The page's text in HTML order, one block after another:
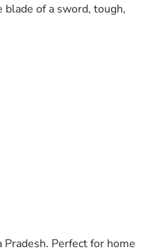
of a sword, tough,
Pradesh. Perfect for home